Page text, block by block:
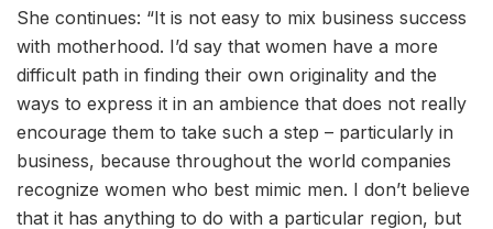
She continues: “It is not easy to mix business success
with motherhood. I’d say that women have a more
difficult path in finding their own originality and the
ways to express it in an ambience that does not really
encourage them to take such a step – particularly in
business, because throughout the world companies
recognize women who best mimic men. I don’t believe
that it has anything to do with a particular region, but